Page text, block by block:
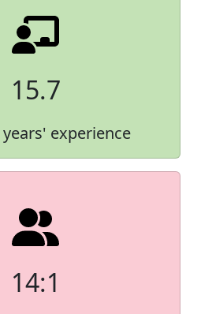
15.7
experience
14:1